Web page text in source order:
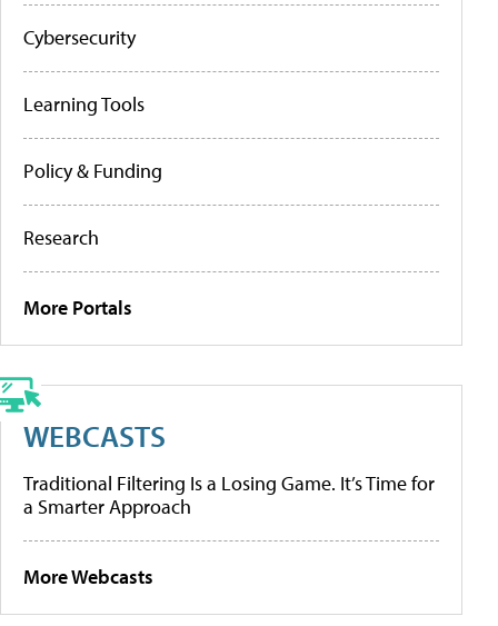
Cybersecurity
Learning Tools
Policy & Funding
Research
More Portals
WEBCASTS
Traditional Filtering Is a Losing Game. It’s Time for
a Smarter Approach
More Webcasts